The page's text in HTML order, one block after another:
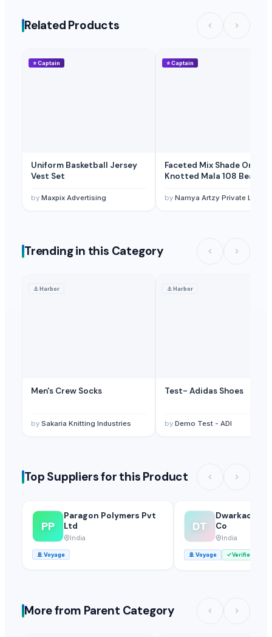
Related Products
⭐Captain
Uniform Basketball Jersey
Vest Set
by Maxpix Advertising
⭐Captain
Faceted Mix Shade Onyx
Knotted Mala 108 Beads
by Namya Artzy Private Limited
Trending in this Category
⚓Harbor
Men's Crew Socks
by Sakaria Knitting Industries
⚓Harbor
Test- Adidas Shoes
by Demo Test - ADI
Top Suppliers for this Product
PP
Paragon Polymers Pvt
Ltd
India
🚢 Voyage
DT
Co
India
🚢 Voyage Verified
More from Parent Category